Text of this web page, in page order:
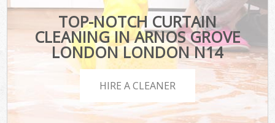
TOP-NOTCH CURTAIN
CLEANING IN ARNOS GROVE
LONDON LONDON N14
HIRE A CLEANER